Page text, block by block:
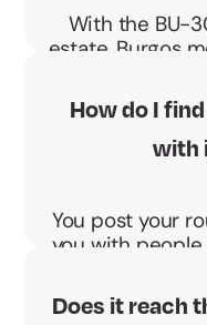
With the BU-
estate, Burgos
splits them
pays you
How do I
with
You post your
you with
go
Does it reach